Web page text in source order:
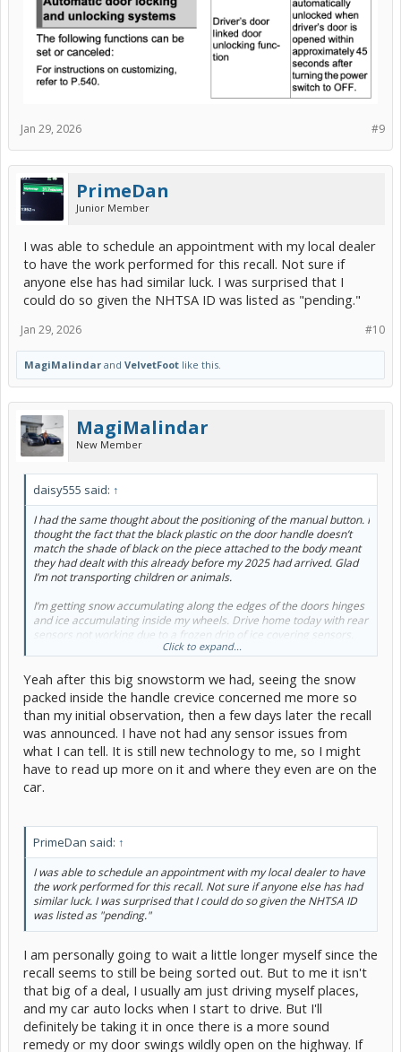
#9
Jan 29, 2026
PrimeDan
Junior Member
I was able to schedule an appointment with my local dealer
to have the work performed for this recall. Not sure if
anyone else has had similar luck. I was surprised that I
could do so given the NHTSA ID was listed as "pending."
#10
Jan 29, 2026
MagiMalindar and VelvetFoot like this.
MagiMalindar
New Member
daisy555 said: ↑
I had the same thought about the positioning of the manual button. I
thought the fact that the black plastic on the door handle doesn’t
match the shade of black on the piece attached to the body meant
they had dealt with this already before my 2025 had arrived. Glad
I’m not transporting children or animals.
I’m getting snow accumulating along the edges of the doors hinges
and ice accumulating inside my wheels. Drive home today with rear
sensors not working due to a frozen drip of ice covering sensors.
Oh well in a couple of months this won’t be an issue.
Click to expand...
Yeah after this big snowstorm we had, seeing the snow
packed inside the handle crevice concerned me more so
than my initial observation, then a few days later the recall
was announced. I have not had any sensor issues from
what I can tell. It is still new technology to me, so I might
have to read up more on it and where they even are on the
car.
PrimeDan said: ↑
I was able to schedule an appointment with my local dealer to have
the work performed for this recall. Not sure if anyone else has had
similar luck. I was surprised that I could do so given the NHTSA ID
was listed as "pending."
I am personally going to wait a little longer myself since the
recall seems to still be being sorted out. But to me it isn't
that big of a deal, I usually am just driving myself places,
and my car auto locks when I start to drive. But I'll
definitely be taking it in once there is a more sound
remedy or my door swings wildly open on the highway. If